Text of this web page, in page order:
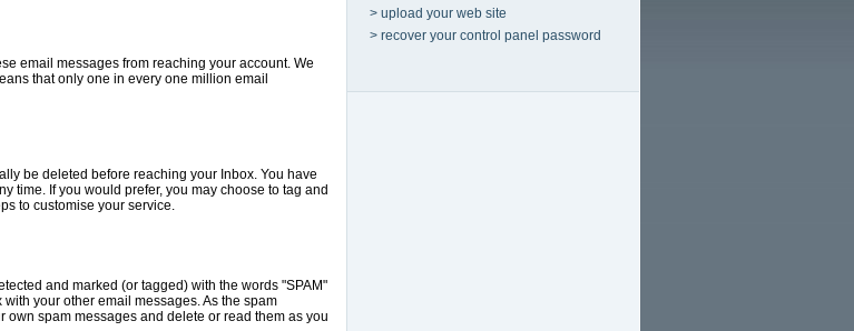
email messages from reaching your account. We
that only one in every one million email
be deleted before reaching your Inbox. You have
time. If you would prefer, you may choose to tag and
to customise your service.
and marked (or tagged) with the words "SPAM"
your other email messages. As the spam
spam messages and delete or read them as you
> upload your web site
> recover your control panel password